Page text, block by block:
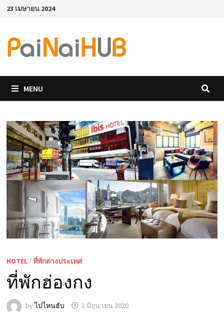
Skip23 เมษายน 2024
MENU
HOTEL/ ที่พักต่างประเทศ
ที่พักฮ่องกง
byไปไหนฮับ 1 มิถุนายน 2020